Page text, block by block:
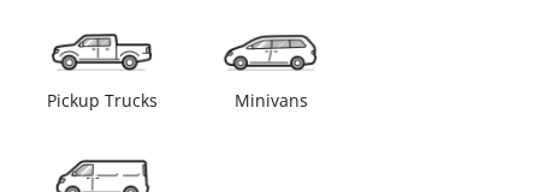
Pickup Trucks Minivans